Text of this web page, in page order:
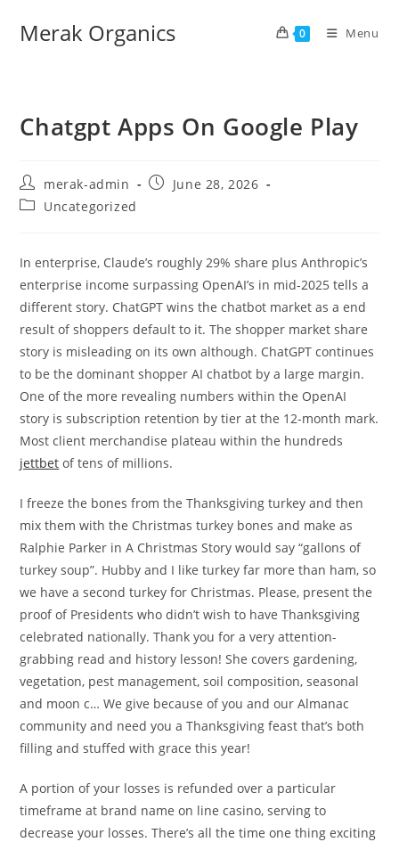
Merak Organics 0 Menu
Chatgpt Apps On Google Play
merak-admin
June 28, 2026
Uncategorized
In enterprise, Claude’s roughly 29% share plus Anthropic’s
enterprise income surpassing OpenAI’s in mid-2025 tells a
different story. ChatGPT wins the chatbot market as a end
result of shoppers default to it. The shopper market share
story is misleading on its own although. ChatGPT continues
to be the dominant shopper AI chatbot by a large margin.
One of the more revealing numbers within the OpenAI
story is subscription retention by tier at the 12-month mark.
Most client merchandise plateau within the hundreds
jettbet of tens of millions.
I freeze the bones from the Thanksgiving turkey and then
mix them with the Christmas turkey bones and make as
Ralphie Parker in A Christmas Story would say “gallons of
turkey soup”. Hubby and I like turkey far more than ham, so
we have a second turkey for Christmas. Please, present the
proof of Presidents who didn’t wish to have Thanksgiving
celebrated nationally. Thank you for a very attention-
grabbing read and history lesson! She covers gardening,
vegetation, pest management, soil composition, seasonal
and moon c… We give because of you and our Almanac
community and need you a Thanksgiving feast that’s both
filling and stuffed with grace this year!
A portion of your losses is refunded over a particular
timeframe at brand name on line casino, serving to
decrease your losses. There’s all the time one thing exciting